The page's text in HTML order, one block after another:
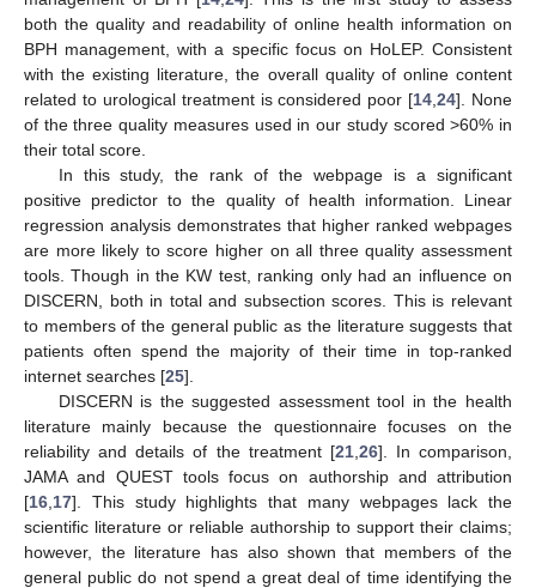
both the quality and readability of online health information on
BPH management, with a specific focus on HoLEP. Consistent
with the existing literature, the overall quality of online content
related to urological treatment is considered poor [14 ,24]. None
of the three quality measures used in our study scored >60% in
their total score.
In this study, the rank of the webpage is a significant
positive predictor to the quality of health information. Linear
regression analysis demonstrates that higher ranked webpages
are more likely to score higher on all three quality assessment
tools. Though in the KW test, ranking only had an influence on
DISCERN, both in total and subsection scores. This is relevant
to members of the general public as the literature suggests that
patients often spend the majority of their time in top-ranked
internet searches [25].
DISCERN is the suggested assessment tool in the health
literature mainly because the questionnaire focuses on the
reliability and details of the treatment [21, 26]. In comparison,
JAMA and QUEST tools focus on authorship and attribution
[16 17]. This study highlights that many webpages lack the
scientific literature or reliable authorship to support their claims;
however, the literature has also shown that members of the
general public do not spend a great deal of time identifying the